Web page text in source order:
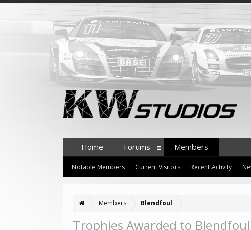
Members Blendfoul
Trophies Awarded to Blendfoul
Home Forums Members
Notable Members Current Visitors Recent Activity